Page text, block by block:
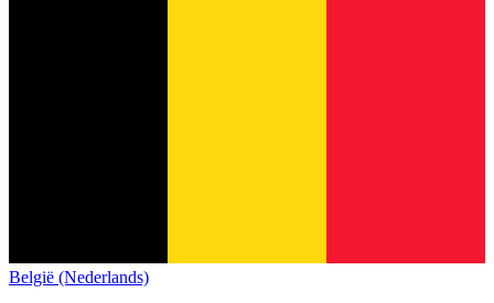
België (Nederlands)